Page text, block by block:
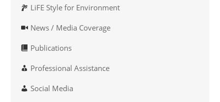
LiFE Style for Environment
News / Media Coverage
Publications
Professional Assistance
Social Media